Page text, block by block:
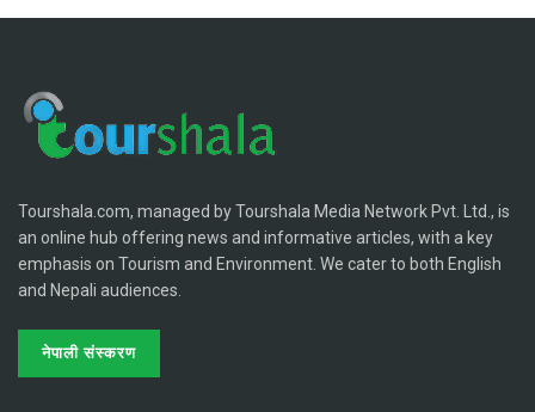
Tourshala.com, managed by Tourshala Media Network Pvt. Ltd., is
an online hub offering news and informative articles, with a key
emphasis on Tourism and Environment. We cater to both English
and Nepali audiences.
नेपाली संस्करण